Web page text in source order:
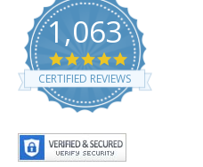
1,063
4
.
8
CERTIFIED REVIEWS